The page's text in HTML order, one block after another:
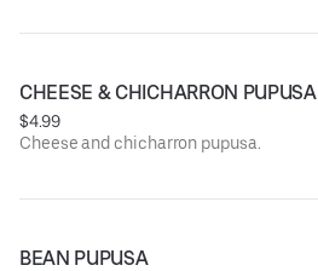
CHEESE & CHICHARRON PUPUSA
$4.99
Cheese and chicharron pupusa.
BEAN PUPUSA